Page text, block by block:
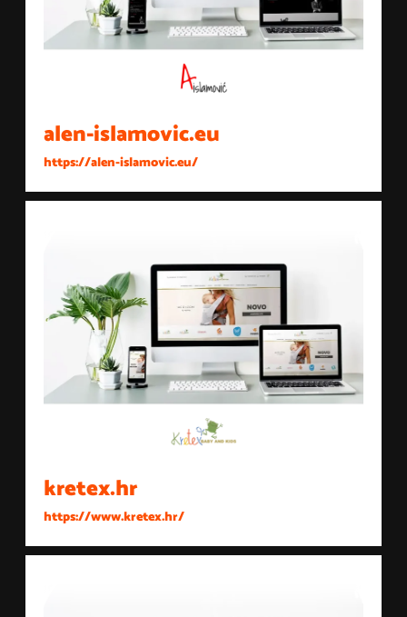
alen-islamovic.eu
https://alen-islamovic.eu/
kretex.hr
https://www.kretex.hr/